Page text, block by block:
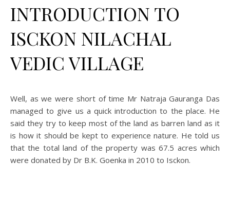
INTRODUCTION TO
ISCKON NILACHAL
VEDIC VILLAGE
Well, as we were short of time Mr Natraja Gauranga Das
managed to give us a quick introduction to the place. He
said they try to keep most of the land as barren land as it
is how it should be kept to experience nature. He told us
that the total land of the property was 67.5 acres which
were donated by Dr B.K. Goenka in 2010 to Isckon.